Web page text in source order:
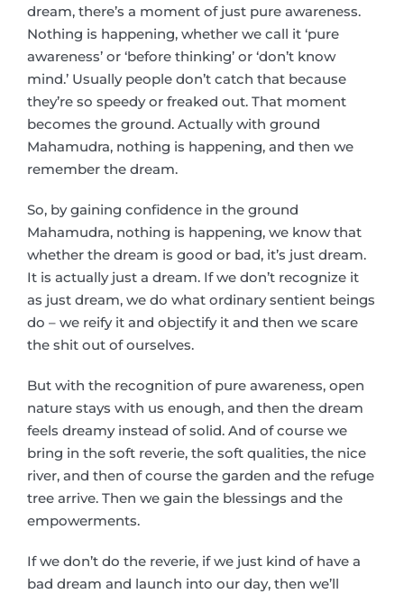
dream, there’s a moment of just pure awareness.
Nothing is happening, whether we call it ‘pure
awareness’ or ‘before thinking’ or ‘don’t know
mind.’ Usually people don’t catch that because
they’re so speedy or freaked out. That moment
becomes the ground. Actually with ground
Mahamudra, nothing is happening, and then we
remember the dream.
So, by gaining confidence in the ground
Mahamudra, nothing is happening, we know that
whether the dream is good or bad, it’s just dream.
It is actually just a dream. If we don’t recognize it
as just dream, we do what ordinary sentient beings
do – we reify it and objectify it and then we scare
the shit out of ourselves.
But with the recognition of pure awareness, open
nature stays with us enough, and then the dream
feels dreamy instead of solid. And of course we
bring in the soft reverie, the soft qualities, the nice
river, and then of course the garden and the refuge
tree arrive. Then we gain the blessings and the
empowerments.
If we don’t do the reverie, if we just kind of have a
bad dream and launch into our day, then we’ll